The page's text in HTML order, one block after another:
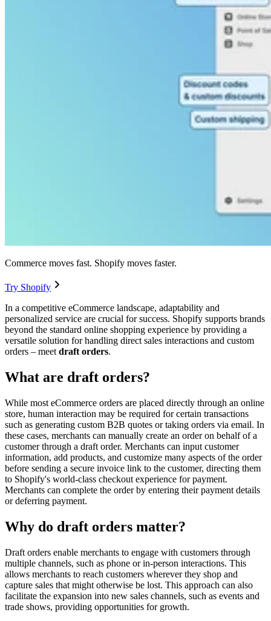
Commerce moves fast. Shopify moves faster.
Try Shopify
In a competitive eCommerce landscape, adaptability and
personalized service are crucial for success. Shopify supports brands
beyond the standard online shopping experience by providing a
versatile solution for handling direct sales interactions and custom
orders – meet draft orders.
What are draft orders?
While most eCommerce orders are placed directly through an online
store, human interaction may be required for certain transactions
such as generating custom B2B quotes or taking orders via email. In
these cases, merchants can manually create an order on behalf of a
customer through a draft order. Merchants can input customer
information, add products, and customize many aspects of the order
before sending a secure invoice link to the customer, directing them
to Shopify's world-class checkout experience for payment.
Merchants can complete the order by entering their payment details
or deferring payment.
Why do draft orders matter?
Draft orders enable merchants to engage with customers through
multiple channels, such as phone or in-person interactions. This
allows merchants to reach customers wherever they shop and
capture sales that might otherwise be lost. This approach can also
facilitate the expansion into new sales channels, such as events and
trade shows, providing opportunities for growth.